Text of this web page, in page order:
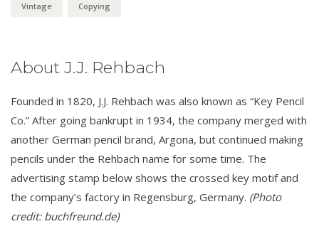
Vintage Copying
About J.J. Rehbach
Founded in 1820, J.J. Rehbach was also known as “Key Pencil
Co.” After going bankrupt in 1934, the company merged with
another German pencil brand, Argona, but continued making
pencils under the Rehbach name for some time. The
advertising stamp below shows the crossed key motif and
the company’s factory in Regensburg, Germany. (Photo
credit: buchfreund.de)